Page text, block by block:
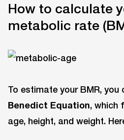
How to calculate
metabolic rate
To estimate your BMR, you
Benedict Equation, which
age, height, and weight.